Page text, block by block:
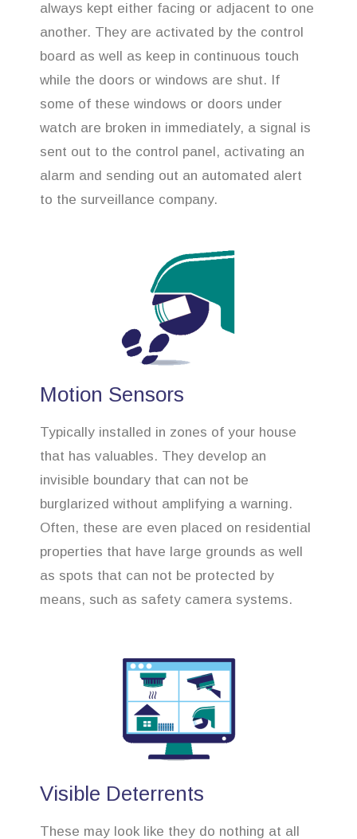
always kept either facing or adjacent to one
another. They are activated by the control
board as well as keep in continuous touch
while the doors or windows are shut. If
some of these windows or doors under
watch are broken in immediately, a signal is
sent out to the control panel, activating an
alarm and sending out an automated alert
to the surveillance company.
Motion Sensors
Typically installed in zones of your house
that has valuables. They develop an
invisible boundary that can not be
burglarized without amplifying a warning.
Often, these are even placed on residential
properties that have large grounds as well
as spots that can not be protected by
means, such as safety camera systems.
Visible Deterrents
These may look like they do nothing at all